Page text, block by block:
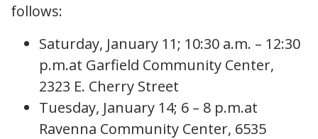
follows:
Saturday, January 11; 10:30 a.m. – 12:30
p.m.at Garfield Community Center,
2323 E. Cherry Street
Tuesday, January 14; 6 – 8 p.m.at
Ravenna Community Center, 6535